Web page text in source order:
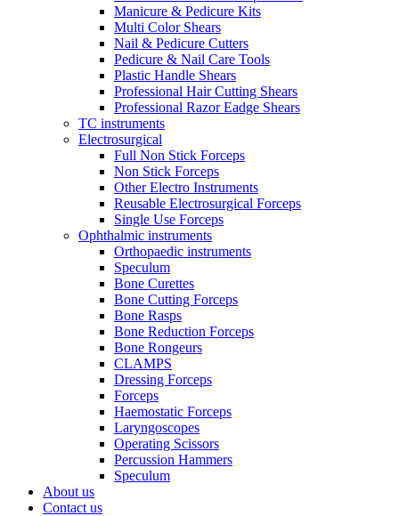
Manicure & Pedicure Kits
Multi Color Shears
Nail & Pedicure Cutters
Pedicure & Nail Care Tools
Plastic Handle Shears
Professional Hair Cutting Shears
Professional Razor Eadge Shears
TC instruments
Electrosurgical
Full Non Stick Forceps
Non Stick Forceps
Other Electro Instruments
Reusable Electrosurgical Forceps
Single Use Forceps
Ophthalmic instruments
Orthopaedic instruments
Speculum
Bone Curettes
Bone Cutting Forceps
Bone Rasps
Bone Reduction Forceps
Bone Rongeurs
CLAMPS
Dressing Forceps
Forceps
Haemostatic Forceps
Laryngoscopes
Operating Scissors
Percussion Hammers
Speculum
About us
Contact us